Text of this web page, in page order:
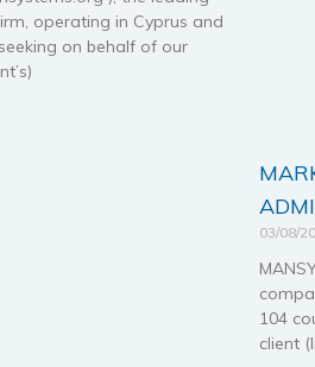
operating in Cyprus and
on behalf of our
03/08/
104
client